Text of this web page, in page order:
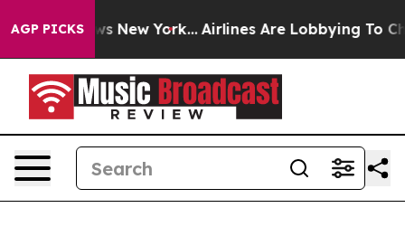
AGP PICKS
News New York... Airlines Are Lobbying To Change